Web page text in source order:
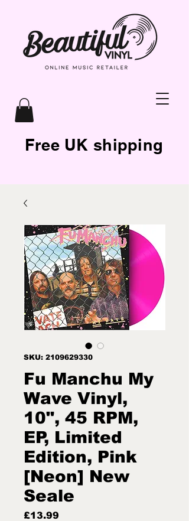
Free UK shipping
SKU: 2109629330
Fu Manchu My
Wave Vinyl,
10", 45 RPM,
EP, Limited
Edition, Pink
[Neon] New
Seale
£13.99